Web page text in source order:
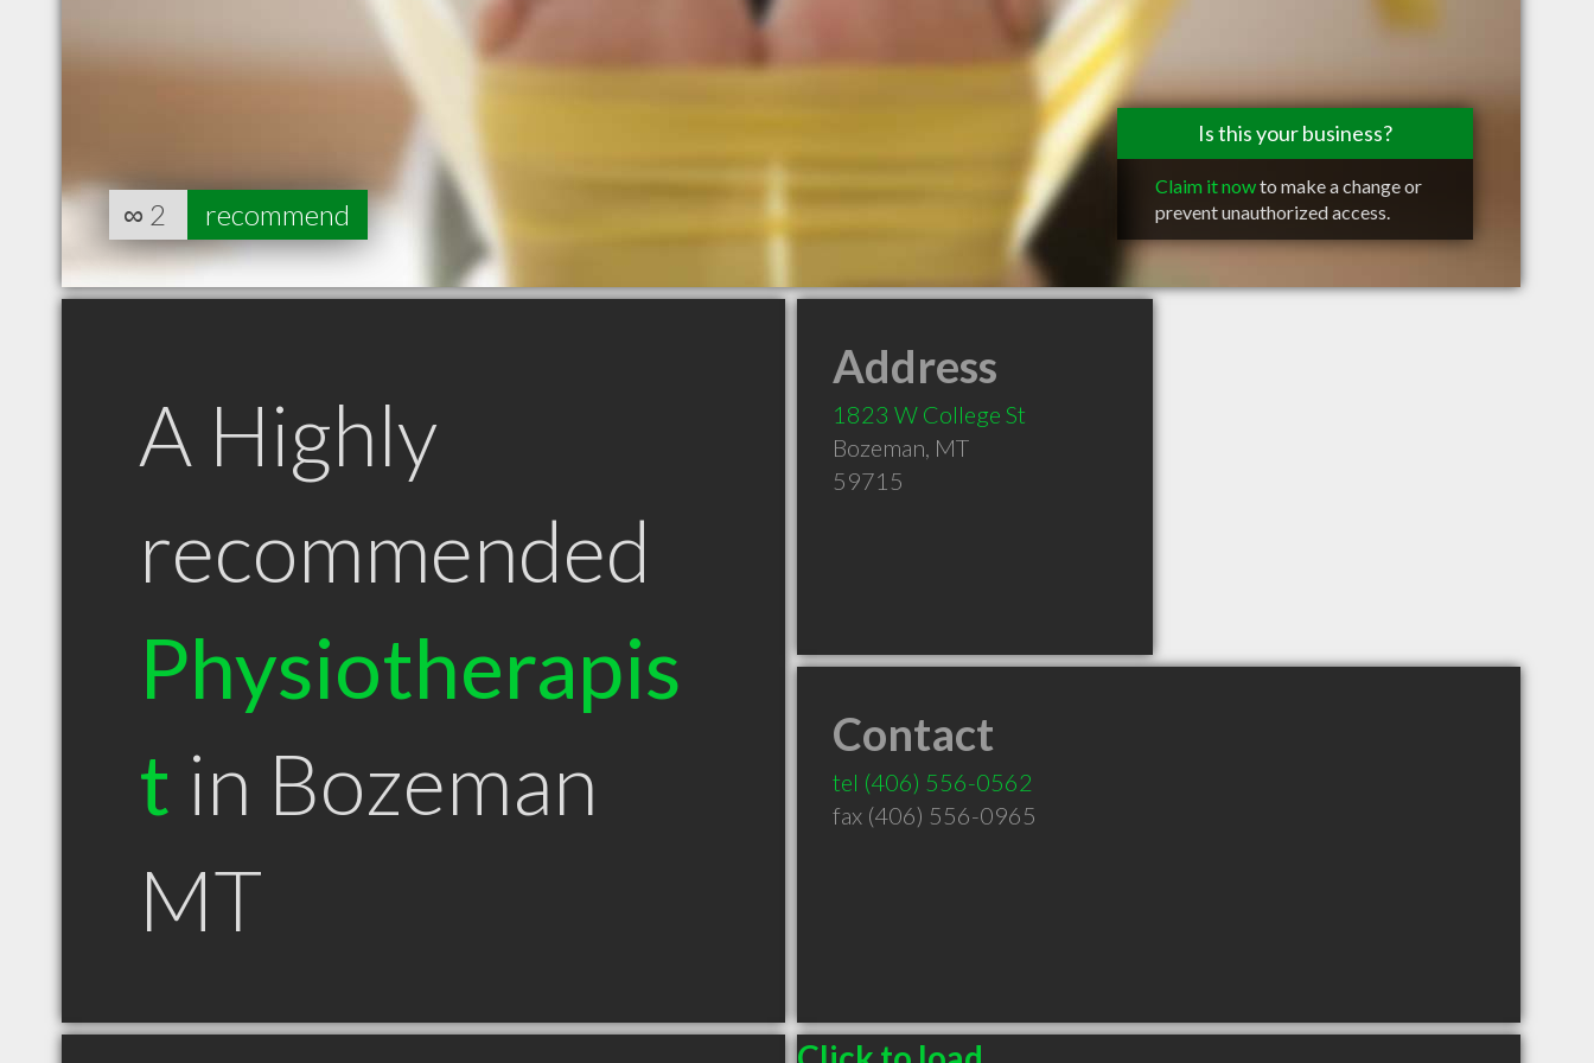
Is this your business?
Claim it nowto make a change or
prevent unauthorized access.
∞ 2 recommend
A Highly
recommended
Physiotherapis
t in Bozeman
MT
Address
1823 W College St
Bozeman, MT
59715
Contact
tel (406) 556-0562
fax (406) 556-0965